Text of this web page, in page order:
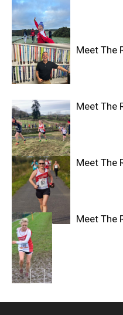
Meet The
Meet The
Meet The
Meet The